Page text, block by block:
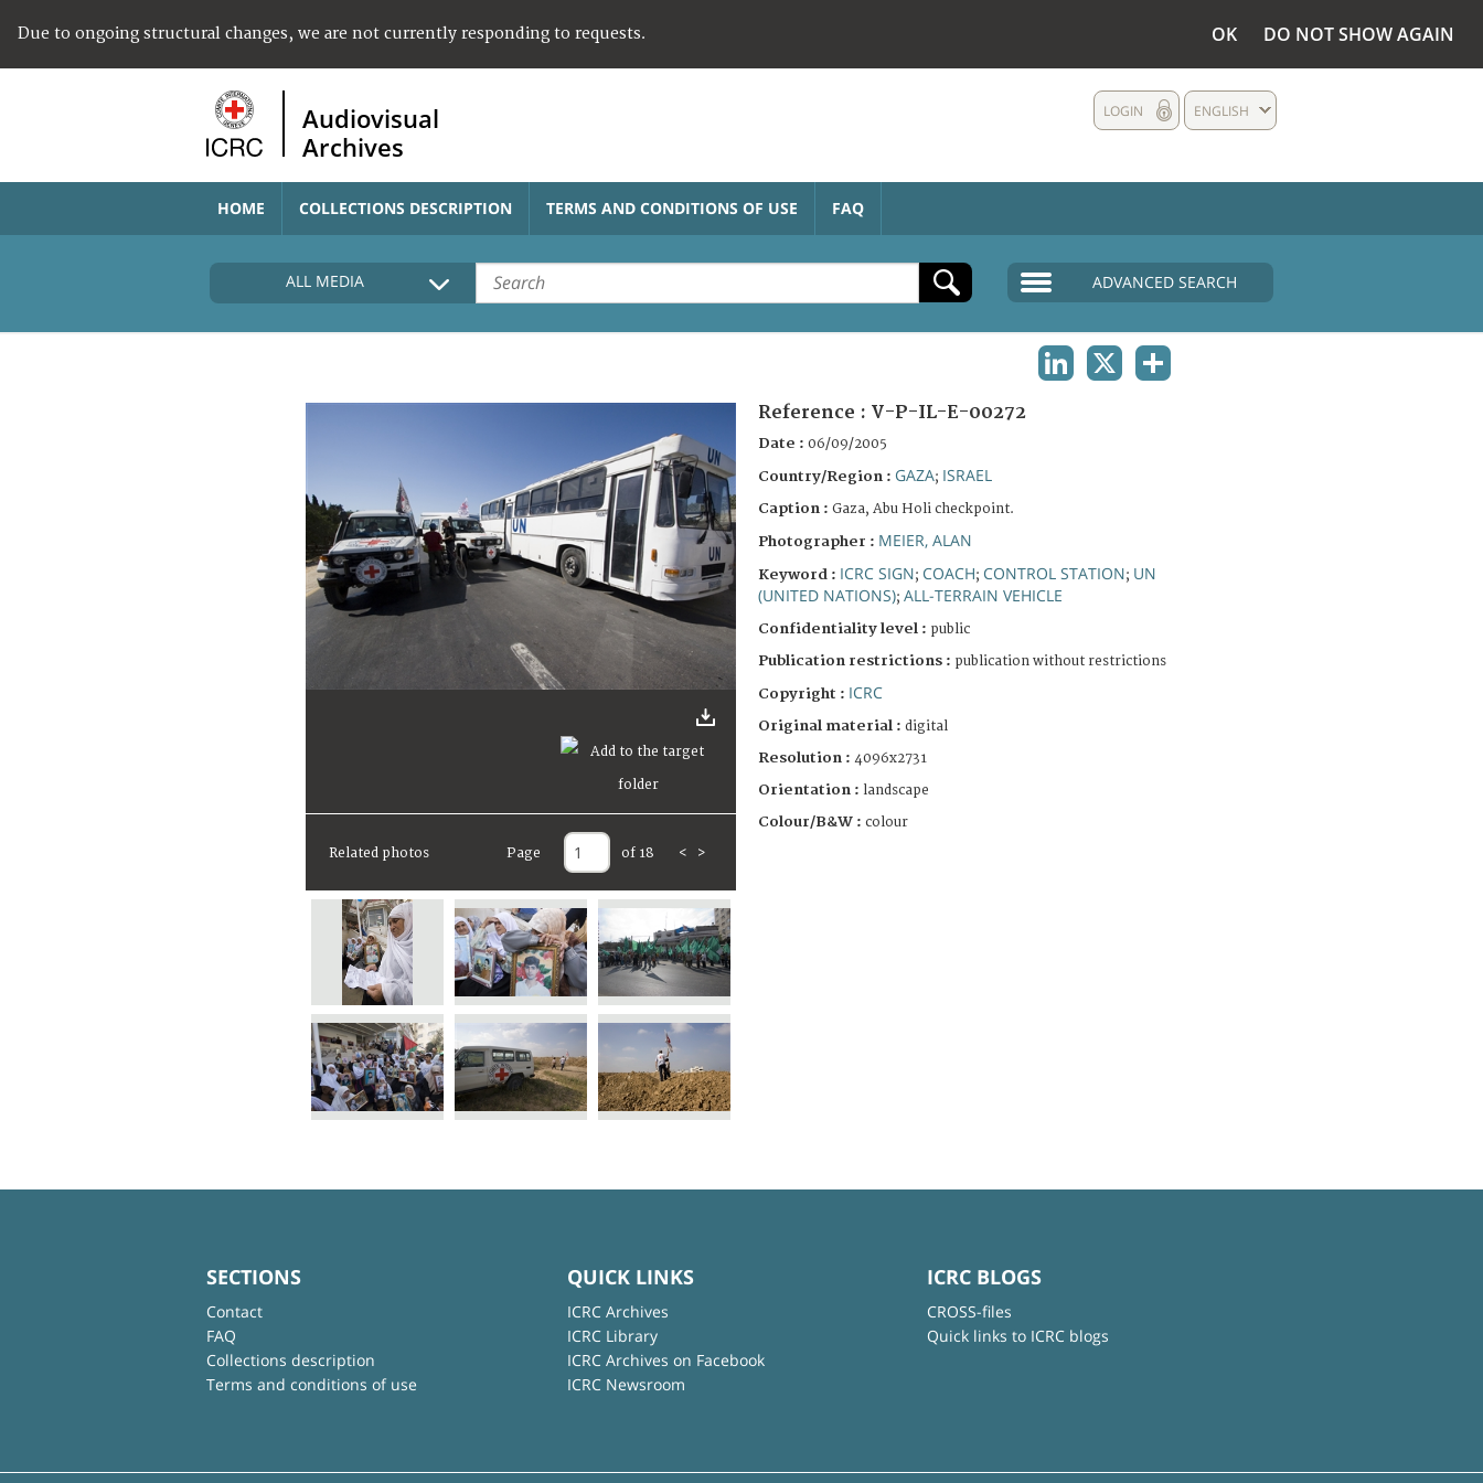
Due to ongoing structural changes, we are not currently responding to requests. OK DO NOT SHOW AGAIN
Audiovisual
Archives
ENGLISH
LOGIN
HOME COLLECTIONS DESCRIPTION TERMS AND CONDITIONS OF USE FAQ
ALL MEDIA ADVANCED SEARCH
Related photos Page of 18 < >
Reference : V-P-IL-E-00272
Date : 06/09/2005
Country/Region : GAZA; ISRAEL
Caption : Gaza, Abu Holi checkpoint.
Photographer : MEIER, ALAN
Keyword : ICRC SIGN; COACH; CONTROL STATION; UN
(UNITED NATIONS); ALL-TERRAIN VEHICLE
Confidentiality level : public
Publication restrictions : publication without restrictions
Copyright : ICRC
Original material : digital
Resolution : 4096x2731
Orientation : landscape
Colour/B&W : colour
SECTIONS
Contact
FAQ
Collections description
Terms and conditions of use
QUICK LINKS
ICRC Archives
ICRC Library
ICRC Archives on Facebook
ICRC Newsroom
ICRC BLOGS
CROSS-files
Quick links to ICRC blogs